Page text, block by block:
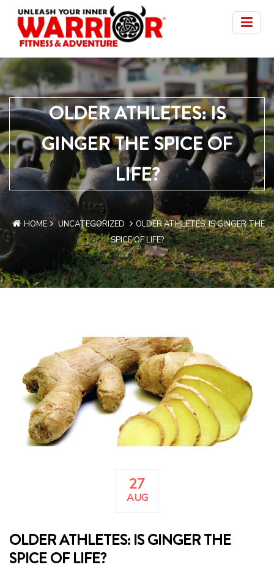
OLDER ATHLETES: IS
GINGER THE SPICE OF
LIFE?
HOME UNCATEGORIZED
OLDER ATHLETES: IS GINGER THE
SPICE OF LIFE?
27
AUG
OLDER ATHLETES: IS GINGER THE
SPICE OF LIFE?